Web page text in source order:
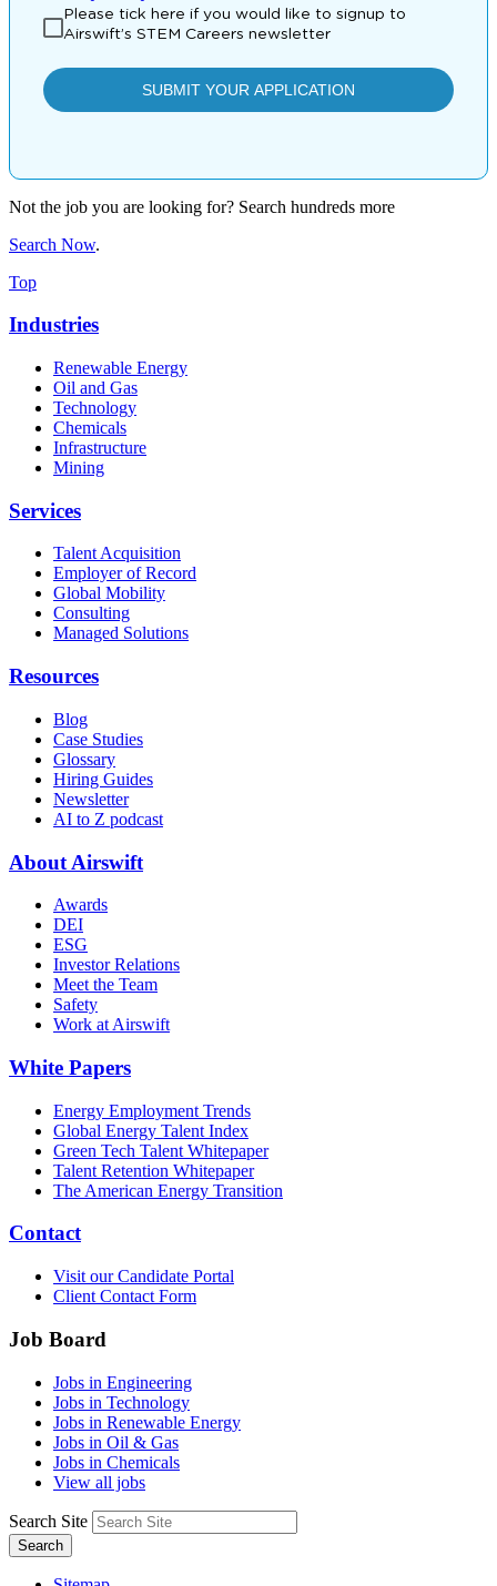
Not the job you are looking for? Search hundreds more
Search Now.
Top
Industries
Renewable Energy
Oil and Gas
Technology
Chemicals
Infrastructure
Mining
Services
Talent Acquisition
Employer of Record
Global Mobility
Consulting
Managed Solutions
Resources
Blog
Case Studies
Glossary
Hiring Guides
Newsletter
AI to Z podcast
About Airswift
Awards
DEI
ESG
Investor Relations
Meet the Team
Safety
Work at Airswift
White Papers
Energy Employment Trends
Global Energy Talent Index
Green Tech Talent Whitepaper
Talent Retention Whitepaper
The American Energy Transition
Contact
Visit our Candidate Portal
Client Contact Form
Job Board
Jobs in Engineering
Jobs in Technology
Jobs in Renewable Energy
Jobs in Oil & Gas
Jobs in Chemicals
View all jobs
Search Site
Search